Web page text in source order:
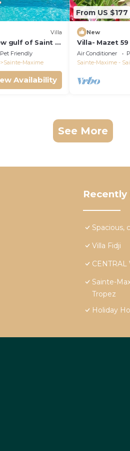
Villa
gulf of Saint -
bedrooms 6
Pet Friendly
Sainte-Maxime
Availability
From US $177
New
Villa- Mazet
Sleeps 5
Air Conditioner
Sainte-Maxime -
See More
Spacious,
Villa Fidji
CENTRAL
Sainte-
Tropez
Holiday